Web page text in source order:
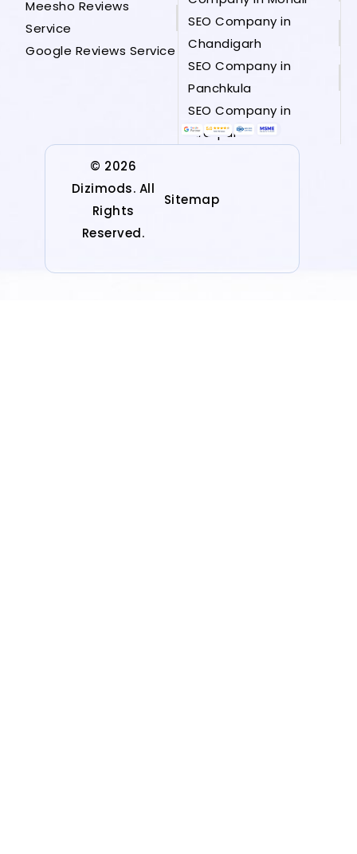
Meesho Reviews
Service
Google Reviews Service
SEO Company in
Chandigarh
SEO Company in
Panchkula
SEO Company in
Zirakpur
© 2026
Dizimods. All
Rights
Reserved.
Sitemap